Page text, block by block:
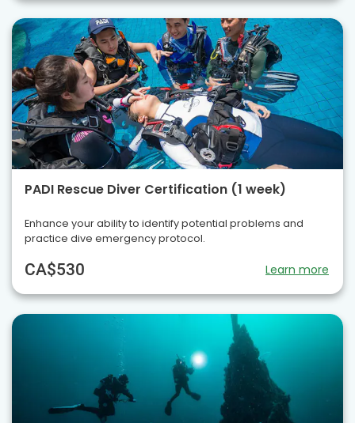
PADI Rescue Diver Certification (1 week)
Enhance your ability to identify potential problems and
practice dive emergency protocol.
CA$530 Learn more